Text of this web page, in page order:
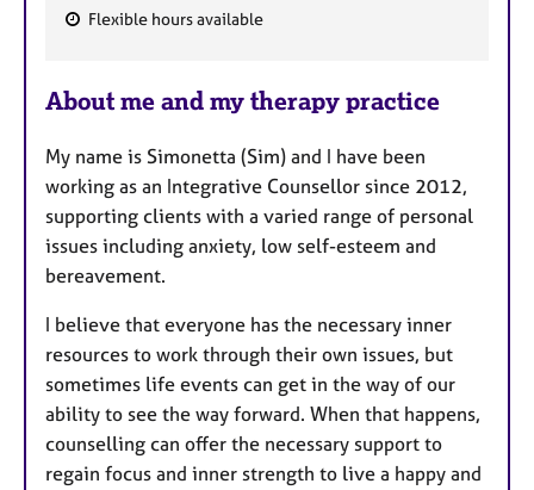
a
u
r
e
s
Flexible hours available
About me and my therapy practice
My name is Simonetta (Sim) and I have been
working as an Integrative Counsellor since 2012,
supporting clients with a varied range of personal
issues including anxiety, low self-esteem and
bereavement.
I believe that everyone has the necessary inner
resources to work through their own issues, but
sometimes life events can get in the way of our
ability to see the way forward. When that happens,
counselling can offer the necessary support to
regain focus and inner strength to live a happy and